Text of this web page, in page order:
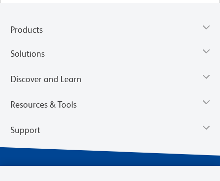
Products
Solutions
Discover and Learn
Resources & Tools
Support